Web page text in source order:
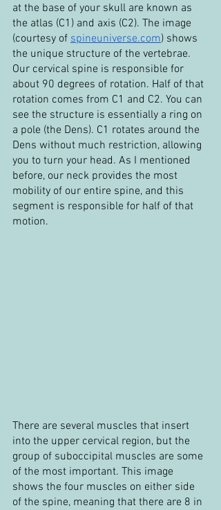
at the base of your skull are known as
the atlas (C1) and axis (C2). The image
(courtesy of spineuniverse.com) shows
the unique structure of the vertebrae.
Our cervical spine is responsible for
about 90 degrees of rotation. Half of that
rotation comes from C1 and C2. You can
see the structure is essentially a ring on
a pole (the Dens). C1 rotates around the
Dens without much restriction, allowing
you to turn your head. As I mentioned
before, our neck provides the most
mobility of our entire spine, and this
segment is responsible for half of that
motion.
There are several muscles that insert
into the upper cervical region, but the
group of suboccipital muscles are some
of the most important. This image
shows the four muscles on either side
of the spine, meaning that there are 8 in